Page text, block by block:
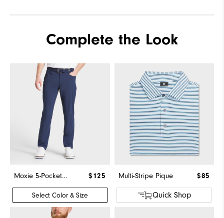
Complete the Look
Multi-Stripe Pique $85
Quick Shop
Moxie 5-Pocket Pant $125
Select Color & Size